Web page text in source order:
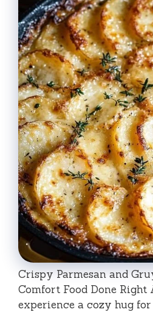
Crispy Parmesan and
Comfort Food Done
experience a cozy hug